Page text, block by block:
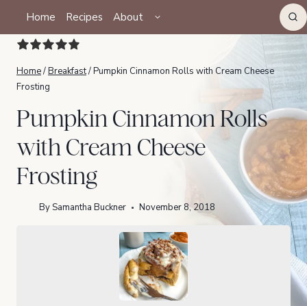
content
Home Recipes About
CHILD
MENU
Home/Breakfast/Pumpkin Cinnamon Rolls with Cream Cheese
Frosting
Pumpkin Cinnamon Rolls
with Cream Cheese
Frosting
BySamantha Buckner November 8, 2018